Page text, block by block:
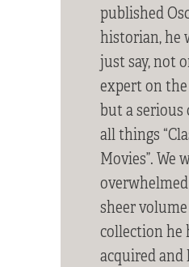
published
historian, he
just say, not
expert on
but a
all things
Movies”. We
sheer
collection he
acquired and